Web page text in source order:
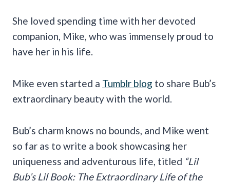
She loved spending time with her devoted
companion, Mike, who was immensely proud to
have her in his life.
Mike even started a Tumblr blog to share Bub’s
extraordinary beauty with the world.
Bub’s charm knows no bounds, and Mike went
so far as to write a book showcasing her
uniqueness and adventurous life, titled “Lil
Bub’s Lil Book: The Extraordinary Life of the